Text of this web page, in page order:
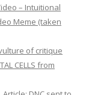
– Intuitional
Meme (taken
of critique
CELLS from